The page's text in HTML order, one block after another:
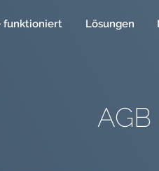
funktioniert Lösungen